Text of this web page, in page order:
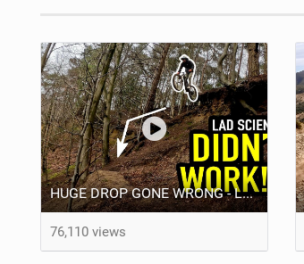
HUGE DROP GONE WRONG - LAD SCIENCE DOESN'T ALWAYS WORK!!
76,110 views